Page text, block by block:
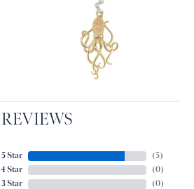
REVIEWS
5 Star
4 Star
3 Star
(5)
(0)
(0)